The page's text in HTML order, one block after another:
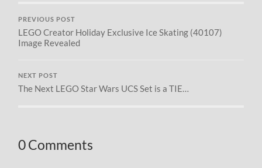
PREVIOUS POST
LEGO Creator Holiday Exclusive Ice Skating (40107)
Image Revealed
NEXT POST
The Next LEGO Star Wars UCS Set is a TIE…
0 Comments